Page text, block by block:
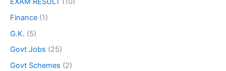
Finance (1)
G.K. (5)
Govt Jobs (25)
Govt Schemes (2)